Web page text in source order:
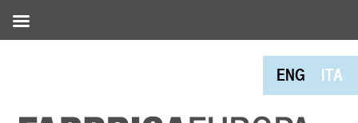
ENG ITA